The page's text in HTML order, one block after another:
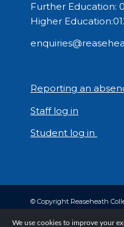
Further Education:
Higher
Reporting an
Staff log in
Student log in
© Copyright Reaseheath
We use cookies to improve your